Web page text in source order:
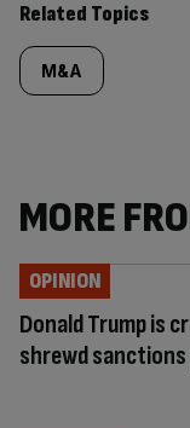
Related Topics
M&A
MORE
Donald Trump is
shrewd
OPINION